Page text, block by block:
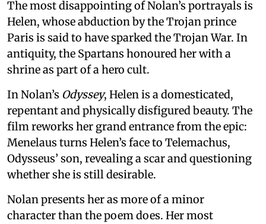
The most disappointing of Nolan’s portrayals is
Helen, whose abduction by the Trojan prince
Paris is said to have sparked the Trojan War. In
antiquity, the Spartans honoured her with a
shrine as part of a hero cult.
In Nolan’s Odyssey, Helen is a domesticated,
repentant and physically disfigured beauty. The
film reworks her grand entrance from the epic:
Menelaus turns Helen’s face to Telemachus,
Odysseus’ son, revealing a scar and questioning
whether she is still desirable.
Nolan presents her as more of a minor
character than the poem does. Her most